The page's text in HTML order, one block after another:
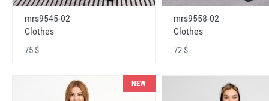
mrs9545-02
Clothes
75 $
mrs9558-02
Clothes
72 $
NEW